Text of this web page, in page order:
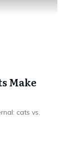
Make
cats vs.